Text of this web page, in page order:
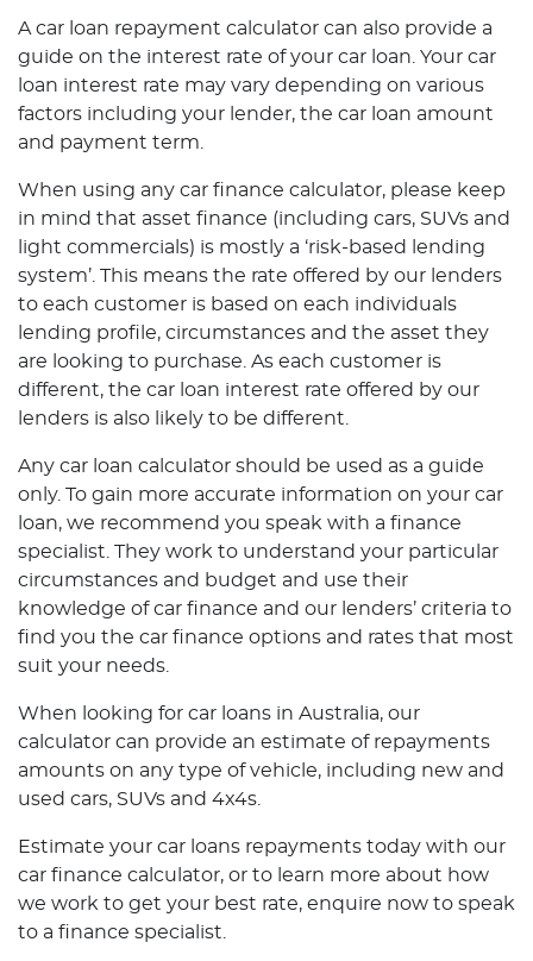
A car loan repayment calculator can also provide a
guide on the interest rate of your car loan. Your car
loan interest rate may vary depending on various
factors including your lender, the car loan amount
and payment term.
When using any car finance calculator, please keep
in mind that asset finance (including cars, SUVs and
light commercials) is mostly a ‘risk-based lending
system’. This means the rate offered by our lenders
to each customer is based on each individuals
lending profile, circumstances and the asset they
are looking to purchase. As each customer is
different, the car loan interest rate offered by our
lenders is also likely to be different.
Any car loan calculator should be used as a guide
only. To gain more accurate information on your car
loan, we recommend you speak with a finance
specialist. They work to understand your particular
circumstances and budget and use their
knowledge of car finance and our lenders’ criteria to
find you the car finance options and rates that most
suit your needs.
When looking for car loans in Australia, our
calculator can provide an estimate of repayments
amounts on any type of vehicle, including new and
used cars, SUVs and 4x4s.
Estimate your car loans repayments today with our
car finance calculator, or to learn more about how
we work to get your best rate, enquire now to speak
to a finance specialist.